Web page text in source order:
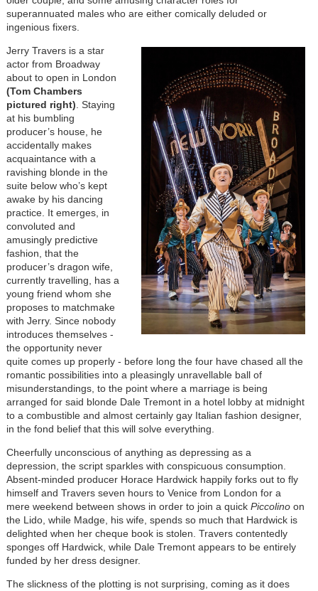
superannuated males who are either comically deluded or
ingenious fixers.
Jerry Travers is a star
actor from Broadway
about to open in London
(Tom Chambers
pictured right). Staying
at his bumbling
producer’s house, he
accidentally makes
acquaintance with a
ravishing blonde in the
suite below who’s kept
awake by his dancing
practice. It emerges, in
convoluted and
amusingly predictive
fashion, that the
producer’s dragon wife,
currently travelling, has a
young friend whom she
proposes to matchmake
with Jerry. Since nobody
introduces themselves -
the opportunity never
quite comes up properly - before long the four have chased all the
romantic possibilities into a pleasingly unravellable ball of
misunderstandings, to the point where a marriage is being
arranged for said blonde Dale Tremont in a hotel lobby at midnight
to a combustible and almost certainly gay Italian fashion designer,
in the fond belief that this will solve everything.
Cheerfully unconscious of anything as depressing as a
depression, the script sparkles with conspicuous consumption.
Absent-minded producer Horace Hardwick happily forks out to fly
himself and Travers seven hours to Venice from London for a
mere weekend between shows in order to join a quick Piccolinoon
the Lido, while Madge, his wife, spends so much that Hardwick is
delighted when her cheque book is stolen. Travers contentedly
sponges off Hardwick, while Dale Tremont appears to be entirely
funded by her dress designer.
The slickness of the plotting is not surprising, coming as it does